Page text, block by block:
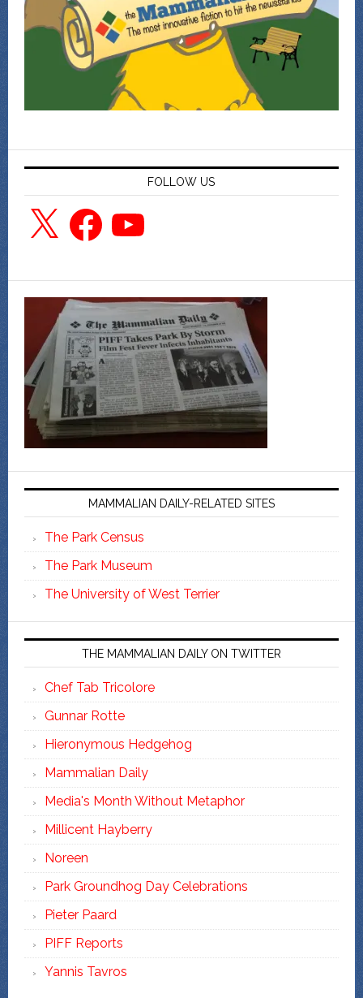
FOLLOW US
X FacebookYouTube
MAMMALIAN DAILY-RELATED SITES
The Park Census
The Park Museum
The University of West Terrier
THE MAMMALIAN DAILY ON TWITTER
Chef Tab Tricolore
Gunnar Rotte
Hieronymous Hedgehog
Mammalian Daily
Media's Month Without Metaphor
Millicent Hayberry
Noreen
Park Groundhog Day Celebrations
Pieter Paard
PIFF Reports
Yannis Tavros